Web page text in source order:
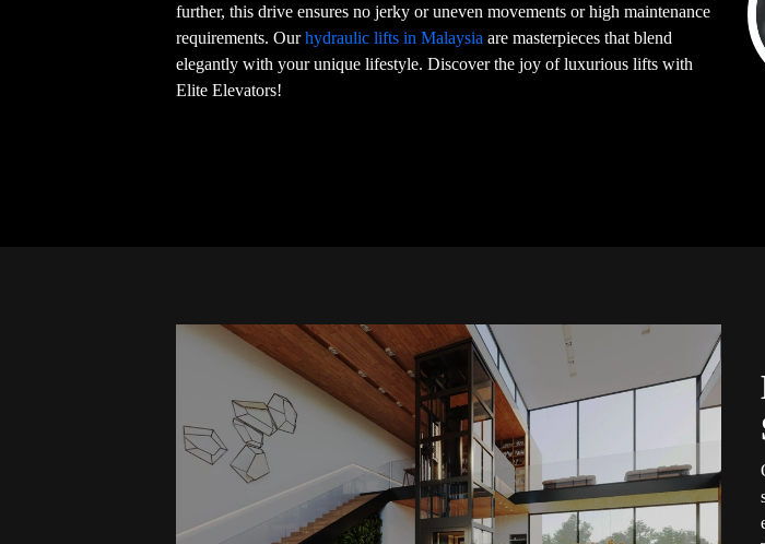
further, this drive ensures no jerky or uneven movements or high maintenance
requirements. Ourhydraulic lifts in Malaysiaare masterpieces that blend
elegantly with your unique lifestyle. Discover the joy of luxurious lifts with
Elite Elevators!